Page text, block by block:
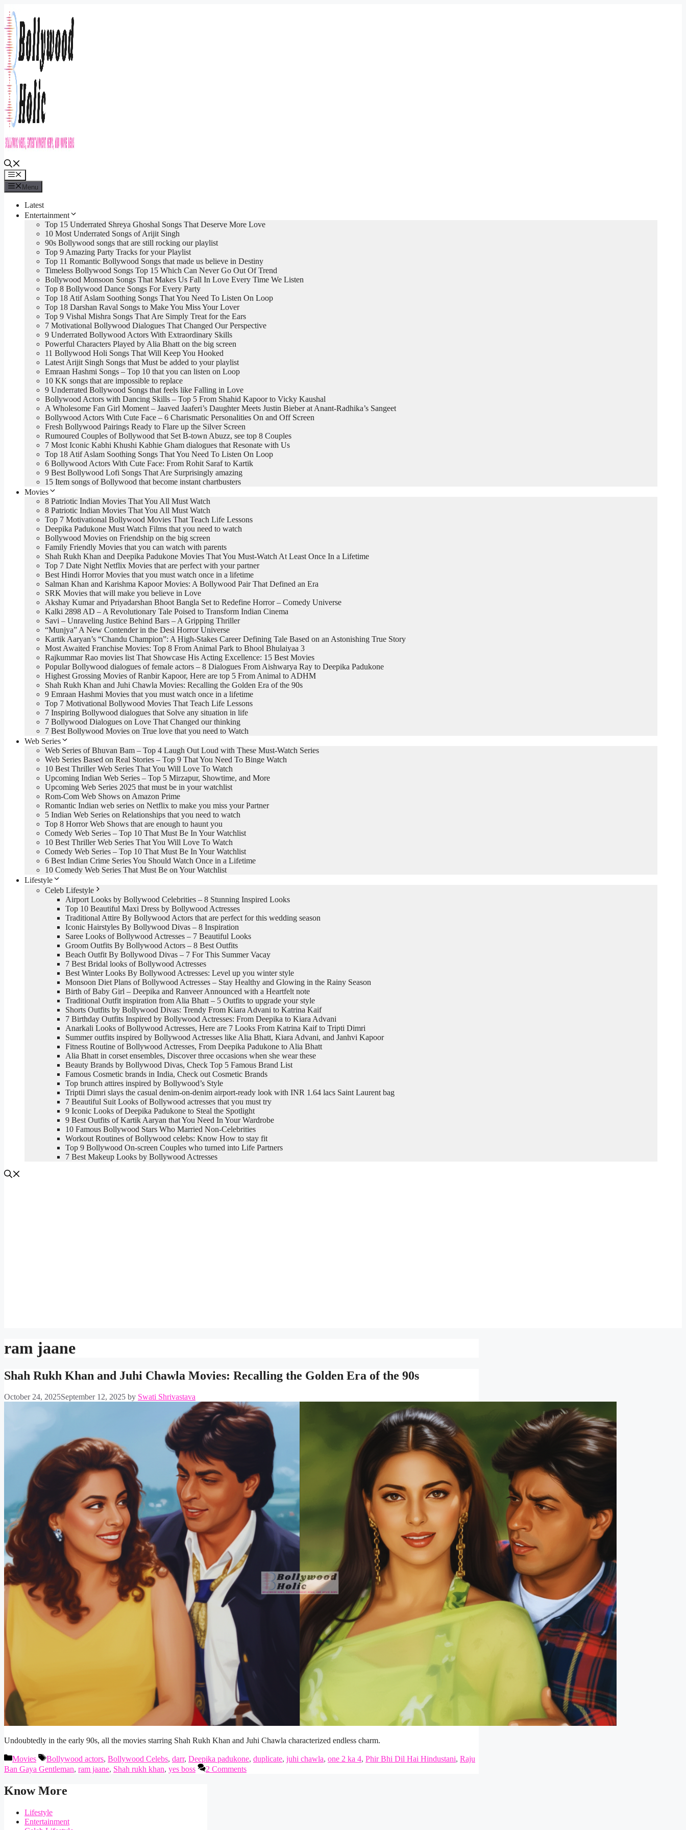
to
content
Menu
Menu
Latest
Entertainment
Top 15 Underrated Shreya Ghoshal Songs That Deserve More Love
10 Most Underrated Songs of Arijit Singh
90s Bollywood songs that are still rocking our playlist
Top 9 Amazing Party Tracks for your Playlist
Top 11 Romantic Bollywood Songs that made us believe in Destiny
Timeless Bollywood Songs Top 15 Which Can Never Go Out Of Trend
Bollywood Monsoon Songs That Makes Us Fall In Love Every Time We Listen
Top 8 Bollywood Dance Songs For Every Party
Top 18 Atif Aslam Soothing Songs That You Need To Listen On Loop
Top 18 Darshan Raval Songs to Make You Miss Your Lover
Top 9 Vishal Mishra Songs That Are Simply Treat for the Ears
7 Motivational Bollywood Dialogues That Changed Our Perspective
9 Underrated Bollywood Actors With Extraordinary Skills
Powerful Characters Played by Alia Bhatt on the big screen
11 Bollywood Holi Songs That Will Keep You Hooked
Latest Arijit Singh Songs that Must be added to your playlist
Emraan Hashmi Songs – Top 10 that you can listen on Loop
10 KK songs that are impossible to replace
9 Underrated Bollywood Songs that feels like Falling in Love
Bollywood Actors with Dancing Skills – Top 5 From Shahid Kapoor to Vicky Kaushal
A Wholesome Fan Girl Moment – Jaaved Jaaferi’s Daughter Meets Justin Bieber at Anant-Radhika’s Sangeet
Bollywood Actors With Cute Face – 6 Charismatic Personalities On and Off Screen
Fresh Bollywood Pairings Ready to Flare up the Silver Screen
Rumoured Couples of Bollywood that Set B-town Abuzz, see top 8 Couples
7 Most Iconic Kabhi Khushi Kabhie Gham dialogues that Resonate with Us
Top 18 Atif Aslam Soothing Songs That You Need To Listen On Loop
6 Bollywood Actors With Cute Face: From Rohit Saraf to Kartik
9 Best Bollywood Lofi Songs That Are Surprisingly amazing
15 Item songs of Bollywood that become instant chartbusters
Movies
8 Patriotic Indian Movies That You All Must Watch
8 Patriotic Indian Movies That You All Must Watch
Top 7 Motivational Bollywood Movies That Teach Life Lessons
Deepika Padukone Must Watch Films that you need to watch
Bollywood Movies on Friendship on the big screen
Family Friendly Movies that you can watch with parents
Shah Rukh Khan and Deepika Padukone Movies That You Must-Watch At Least Once In a Lifetime
Top 7 Date Night Netflix Movies that are perfect with your partner
Best Hindi Horror Movies that you must watch once in a lifetime
Salman Khan and Karishma Kapoor Movies: A Bollywood Pair That Defined an Era
SRK Movies that will make you believe in Love
Akshay Kumar and Priyadarshan Bhoot Bangla Set to Redefine Horror – Comedy Universe
Kalki 2898 AD – A Revolutionary Tale Poised to Transform Indian Cinema
Savi – Unraveling Justice Behind Bars – A Gripping Thriller
“Munjya” A New Contender in the Desi Horror Universe
Kartik Aaryan’s “Chandu Champion”: A High-Stakes Career Defining Tale Based on an Astonishing True Story
Most Awaited Franchise Movies: Top 8 From Animal Park to Bhool Bhulaiyaa 3
Rajkummar Rao movies list That Showcase His Acting Excellence: 15 Best Movies
Popular Bollywood dialogues of female actors – 8 Dialogues From Aishwarya Ray to Deepika Padukone
Highest Grossing Movies of Ranbir Kapoor, Here are top 5 From Animal to ADHM
Shah Rukh Khan and Juhi Chawla Movies: Recalling the Golden Era of the 90s
9 Emraan Hashmi Movies that you must watch once in a lifetime
Top 7 Motivational Bollywood Movies That Teach Life Lessons
7 Inspiring Bollywood dialogues that Solve any situation in life
7 Bollywood Dialogues on Love That Changed our thinking
7 Best Bollywood Movies on True love that you need to Watch
Web Series
Web Series of Bhuvan Bam – Top 4 Laugh Out Loud with These Must-Watch Series
Web Series Based on Real Stories – Top 9 That You Need To Binge Watch
10 Best Thriller Web Series That You Will Love To Watch
Upcoming Indian Web Series – Top 5 Mirzapur, Showtime, and More
Upcoming Web Series 2025 that must be in your watchlist
Rom-Com Web Shows on Amazon Prime
Romantic Indian web series on Netflix to make you miss your Partner
5 Indian Web Series on Relationships that you need to watch
Top 8 Horror Web Shows that are enough to haunt you
Comedy Web Series – Top 10 That Must Be In Your Watchlist
10 Best Thriller Web Series That You Will Love To Watch
Comedy Web Series – Top 10 That Must Be In Your Watchlist
6 Best Indian Crime Series You Should Watch Once in a Lifetime
10 Comedy Web Series That Must Be on Your Watchlist
Lifestyle
Celeb Lifestyle
Airport Looks by Bollywood Celebrities – 8 Stunning Inspired Looks
Top 10 Beautiful Maxi Dress by Bollywood Actresses
Traditional Attire By Bollywood Actors that are perfect for this wedding season
Iconic Hairstyles By Bollywood Divas – 8 Inspiration
Saree Looks of Bollywood Actresses – 7 Beautiful Looks
Groom Outfits By Bollywood Actors – 8 Best Outfits
Beach Outfit By Bollywood Divas – 7 For This Summer Vacay
7 Best Bridal looks of Bollywood Actresses
Best Winter Looks By Bollywood Actresses: Level up you winter style
Monsoon Diet Plans of Bollywood Actresses – Stay Healthy and Glowing in the Rainy Season
Birth of Baby Girl – Deepika and Ranveer Announced with a Heartfelt note
Traditional Outfit inspiration from Alia Bhatt – 5 Outfits to upgrade your style
Shorts Outfits by Bollywood Divas: Trendy From Kiara Advani to Katrina Kaif
7 Birthday Outfits Inspired by Bollywood Actresses: From Deepika to Kiara Advani
Anarkali Looks of Bollywood Actresses, Here are 7 Looks From Katrina Kaif to Tripti Dimri
Summer outfits inspired by Bollywood Actresses like Alia Bhatt, Kiara Advani, and Janhvi Kapoor
Fitness Routine of Bollywood Actresses, From Deepika Padukone to Alia Bhatt
Alia Bhatt in corset ensembles, Discover three occasions when she wear these
Beauty Brands by Bollywood Divas, Check Top 5 Famous Brand List
Famous Cosmetic brands in India, Check out Cosmetic Brands
Top brunch attires inspired by Bollywood’s Style
Triptii Dimri slays the casual denim-on-denim airport-ready look with INR 1.64 lacs Saint Laurent bag
7 Beautiful Suit Looks of Bollywood actresses that you must try
9 Iconic Looks of Deepika Padukone to Steal the Spotlight
9 Best Outfits of Kartik Aaryan that You Need In Your Wardrobe
10 Famous Bollywood Stars Who Married Non-Celebrities
Workout Routines of Bollywood celebs: Know How to stay fit
Top 9 Bollywood On-screen Couples who turned into Life Partners
7 Best Makeup Looks by Bollywood Actresses
ram jaane
Shah Rukh Khan and Juhi Chawla Movies: Recalling the Golden Era of the 90s
October 24, 2025September 12, 2025 by Swati Shrivastava
Undoubtedly in the early 90s, all the movies starring Shah Rukh Khan and Juhi Chawla characterized endless charm.
Categories
Movies Tags
Bollywood actors, Bollywood Celebs, darr, Deepika padukone, duplicate, juhi chawla, one 2 ka 4, Phir Bhi Dil Hai Hindustani, Raju
Ban Gaya Gentleman, ram jaane, Shah rukh khan, yes boss 2 Comments
Know More
Lifestyle
Entertainment